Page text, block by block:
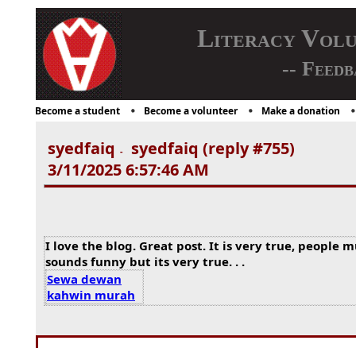
Literacy
--
Become a student Become a volunteer Make a donation
syedfaiq -
syedfaiq (reply #755)
3/11/2025 6:57:46 AM
I love the blog. Great post. It is very true, people
sounds funny but its very true. . .
Sewa dewan
kahwin murah